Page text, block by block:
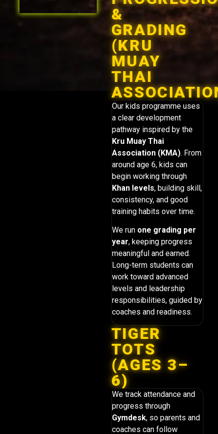
&
GRADING
(KRU
MUAY
THAI
Our kids programme uses
a clear development
pathway inspired by the
Kru Muay Thai
Association (KMA). From
around age 6, kids can
begin working through
Khan levels, building skill,
consistency, and good
training habits over time.
We run one grading per
year, keeping progress
meaningful and earned.
Long-term students can
work toward advanced
levels and leadership
responsibilities, guided by
coaches and readiness.
TIGER
TOTS
(AGES 3–
6)
We track attendance and
progress through
Gymdesk, so parents and
coaches can follow